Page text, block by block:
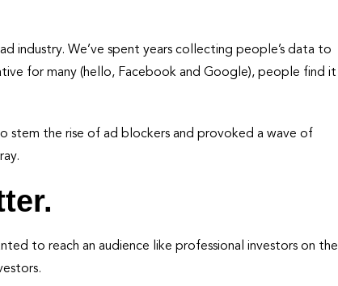
industry. We’ve spent years collecting people’s data to
for many (hello, Facebook and Google), people find it
stem the rise of ad blockers and provoked a wave of
to reach an audience like professional investors on the